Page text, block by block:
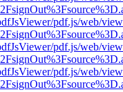
pdf.js/web/
pdf.js/web/
pdf.js/web/